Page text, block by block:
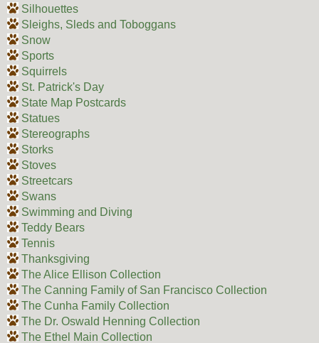
Silhouettes
Sleighs, Sleds and Toboggans
Snow
Sports
Squirrels
St. Patrick's Day
State Map Postcards
Statues
Stereographs
Storks
Stoves
Streetcars
Swans
Swimming and Diving
Teddy Bears
Tennis
Thanksgiving
The Alice Ellison Collection
The Canning Family of San Francisco Collection
The Cunha Family Collection
The Dr. Oswald Henning Collection
The Ethel Main Collection